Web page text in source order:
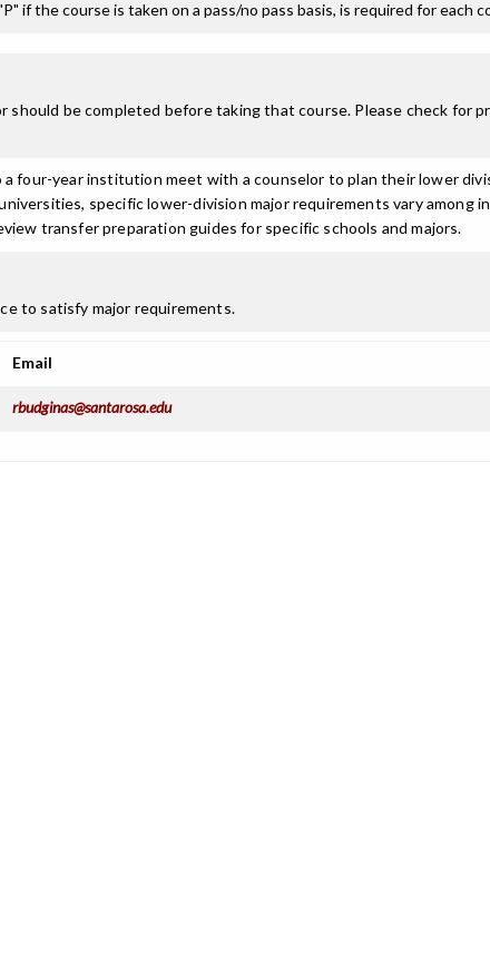
the course is taken on a pass/no pass basis, is required for each
be completed before taking that course. Please check for
year institution meet with a counselor to plan their lower
specific lower-division major requirements vary among
transfer preparation guides for specific schools and majors.
to satisfy major requirements.
Email
rbudginas@santarosa.edu